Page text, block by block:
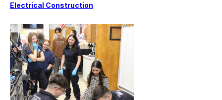
Electrical Construction